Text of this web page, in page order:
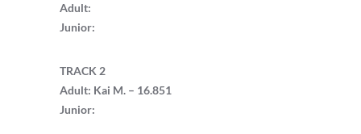
Adult:
Junior:
TRACK 2
Adult: Kai M. – 16.851
Junior: